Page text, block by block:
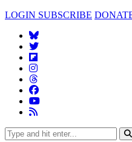
LOGIN SUBSCRIBE